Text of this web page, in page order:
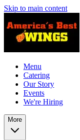
Skip to main content
Menu
Catering
Our Story
Events
We're Hiring
More